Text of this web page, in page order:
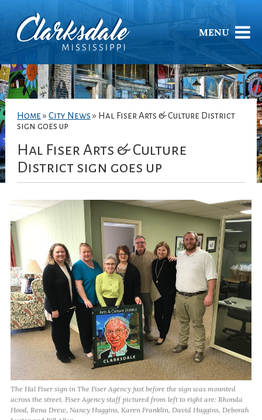
MENU
Home » City News » Hal Fiser Arts & Culture District
sign goes up
Hal Fiser Arts & Culture
District sign goes up
The Hal Fiser sign in The Fiser Agency just before the sign was mounted
across the street. Fiser Agency staff pictured from left to right are: Rhonda
Hood, Rena Drew, Nancy Huggins, Karen Franklin, David Huggins, Deborah